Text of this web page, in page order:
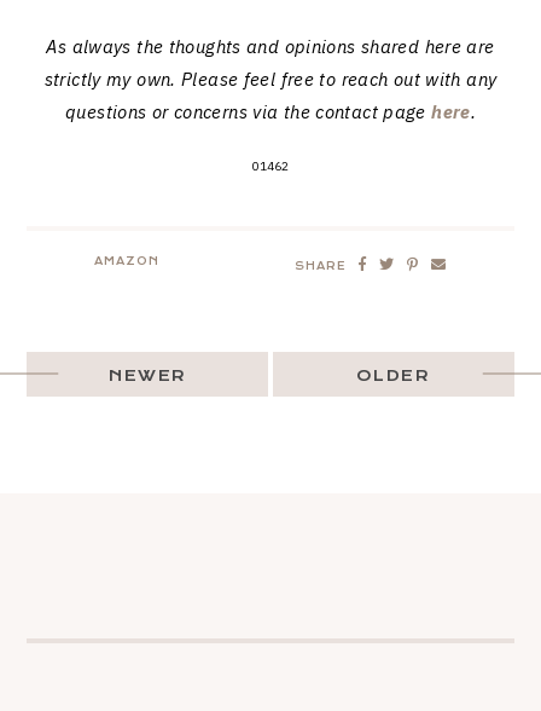
As always the thoughts and opinions shared here are
strictly my own. Please feel free to reach out with any
questions or concerns via the contact pagehere.
01462
AMAZON SHARE
OLDER
NEWER